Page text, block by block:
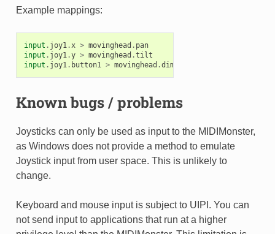
Example mappings:
input . joy1 . x > movinghead . pan
input . joy1 .y > movinghead .tilt
input . joy1 . button1 > movinghead .dim
Known bugs / problems
Joysticks can only be used as input to the MIDIMonster,
as Windows does not provide a method to emulate
Joystick input from user space. This is unlikely to
change.
Keyboard and mouse input is subject to UIPI. You can
not send input to applications that run at a higher